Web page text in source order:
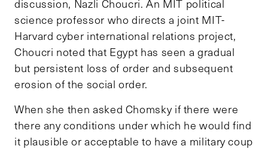
discussion, Nazli Choucri. An MIT political
science professor who directs a joint MIT-
Harvard cyber international relations project,
Choucri noted that Egypt has seen a gradual
but persistent loss of order and subsequent
erosion of the social order.
When she then asked Chomsky if there were
there any conditions under which he would find
it plausible or acceptable to have a military coup